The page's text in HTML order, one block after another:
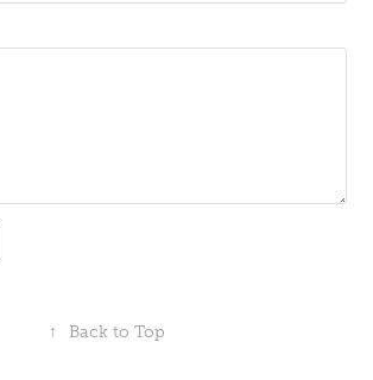
↑ Back to Top